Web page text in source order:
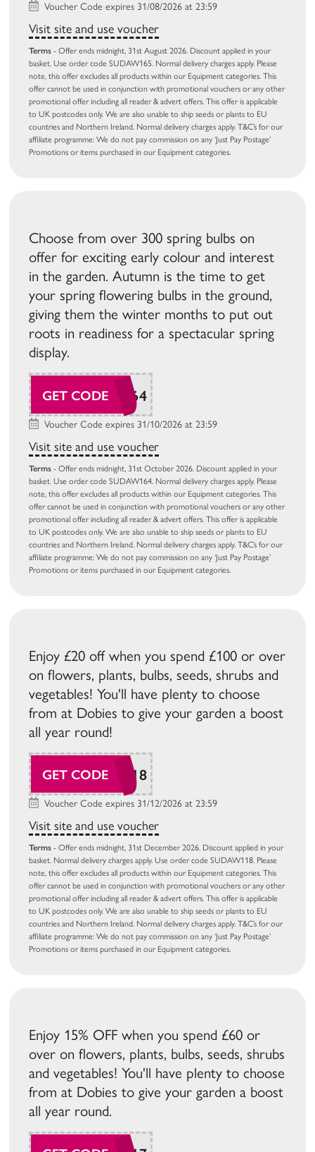
Voucher Code expires 31/08/2026 at 23:59
Visit site and use voucher
Terms - Offer ends midnight, 31st August 2026. Discount applied in your
basket. Use order code SUDAW165. Normal delivery charges apply. Please
note, this offer excludes all products within our Equipment categories. This
offer cannot be used in conjunction with promotional vouchers or any other
promotional offer including all reader & advert offers. This offer is applicable
to UK postcodes only. We are also unable to ship seeds or plants to EU
countries and Northern Ireland. Normal delivery charges apply. T&C’s for our
affiliate programme: We do not pay commission on any ‘Just Pay Postage’
Promotions or items purchased in our Equipment categories.
Choose from over 300 spring bulbs on
offer for exciting early colour and interest
in the garden. Autumn is the time to get
your spring flowering bulbs in the ground,
giving them the winter months to put out
roots in readiness for a spectacular spring
display.
GET CODE
SUDAW164
Voucher Code expires 31/10/2026 at 23:59
Visit site and use voucher
Terms - Offer ends midnight, 31st October 2026. Discount applied in your
basket. Use order code SUDAW164. Normal delivery charges apply. Please
note, this offer excludes all products within our Equipment categories. This
offer cannot be used in conjunction with promotional vouchers or any other
promotional offer including all reader & advert offers. This offer is applicable
to UK postcodes only. We are also unable to ship seeds or plants to EU
countries and Northern Ireland. Normal delivery charges apply. T&C’s for our
affiliate programme: We do not pay commission on any ‘Just Pay Postage’
Promotions or items purchased in our Equipment categories.
Enjoy £20 off when you spend £100 or over
on flowers, plants, bulbs, seeds, shrubs and
vegetables! You'll have plenty to choose
from at Dobies to give your garden a boost
all year round!
GET CODE
SUDAW118
Voucher Code expires 31/12/2026 at 23:59
Visit site and use voucher
Terms - Offer ends midnight, 31st December 2026. Discount applied in your
basket. Normal delivery charges apply. Use order code SUDAW118. Please
note, this offer excludes all products within our Equipment categories. This
offer cannot be used in conjunction with promotional vouchers or any other
promotional offer including all reader & advert offers. This offer is applicable
to UK postcodes only. We are also unable to ship seeds or plants to EU
countries and Northern Ireland. Normal delivery charges apply. T&C’s for our
affiliate programme: We do not pay commission on any ‘Just Pay Postage’
Promotions or items purchased in our Equipment categories.
Enjoy 15% OFF when you spend £60 or
over on flowers, plants, bulbs, seeds, shrubs
and vegetables! You'll have plenty to choose
from at Dobies to give your garden a boost
all year round.